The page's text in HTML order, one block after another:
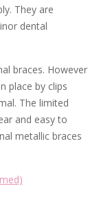
They are
dental
braces. However
place by clips
The limited
and easy to
metallic braces